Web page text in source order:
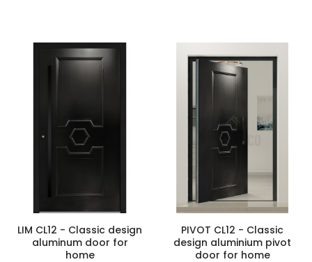
LIM CL12 - Classic design
aluminum door for
home
PIVOT CL12 - Classic
design aluminium pivot
door for home